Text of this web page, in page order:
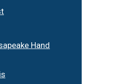
Hand